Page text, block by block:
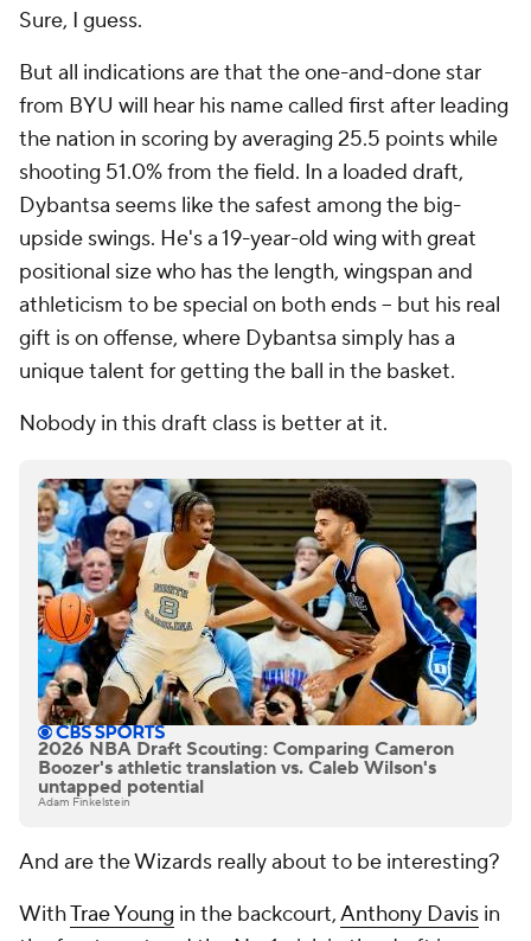
Sure, I guess.
But all indications are that the one-and-done star
from BYU will hear his name called first after leading
the nation in scoring by averaging 25.5 points while
shooting 51.0% from the field. In a loaded draft,
Dybantsa seems like the safest among the big-
upside swings. He's a 19-year-old wing with great
positional size who has the length, wingspan and
athleticism to be special on both ends -- but his real
gift is on offense, where Dybantsa simply has a
unique talent for getting the ball in the basket.
Nobody in this draft class is better at it.
2026 NBA Draft Scouting: Comparing Cameron
Boozer's athletic translation vs. Caleb Wilson's
untapped potential
Adam Finkelstein
And are the Wizards really about to be interesting?
WithTrae Young in the backcourt,Anthony Davis in